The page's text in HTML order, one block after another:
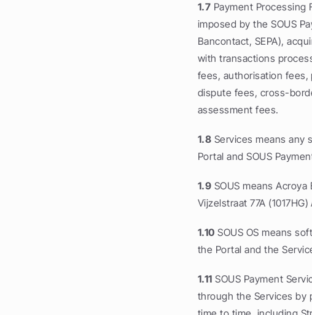
1.7 Payment Processing
imposed by the SOUS
Bancontact, SEPA),
with transactions
fees, authorisation fees,
dispute fees, cross-
assessment fees.
1.8 Services means any
Portal and SOUS
1.9 SOUS means
Vijzelstraat 77A
1.10 SOUS OS means
the Portal and the
1.11 SOUS Payment
through the Services by